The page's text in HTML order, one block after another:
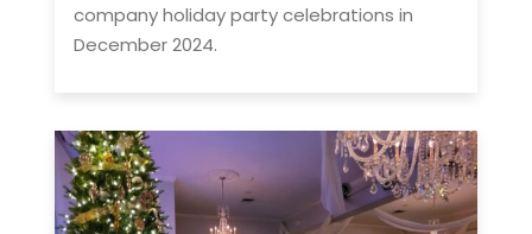
company holiday party celebrations in
December 2024.